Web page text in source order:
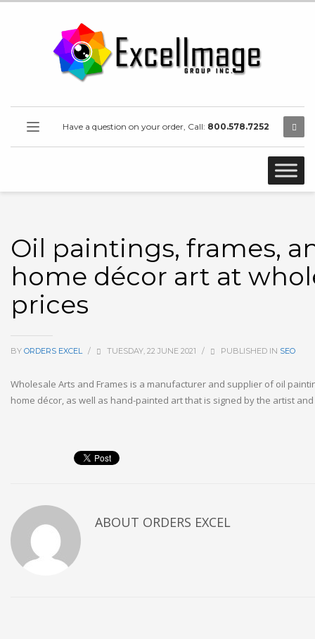
Have a question on your order, Call: 800.578.7252
Oil paintings, frames,
home décor art at
prices
BY ORDERS EXCEL / TUESDAY, 22 JUNE 2021 / PUBLISHED IN SEO
Wholesale Arts and Frames is a manufacturer and supplier of oil
home décor, as well as hand-painted art that is signed by the artist
ABOUT ORDERS EXCEL